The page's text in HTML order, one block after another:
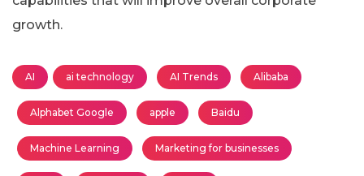
growth.
AI ai technology AI Trends Alibaba
Alphabet Google apple Baidu
Machine Learning Marketing for businesses